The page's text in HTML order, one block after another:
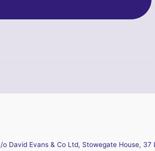
David Evans & Co Ltd, Stowegate House,